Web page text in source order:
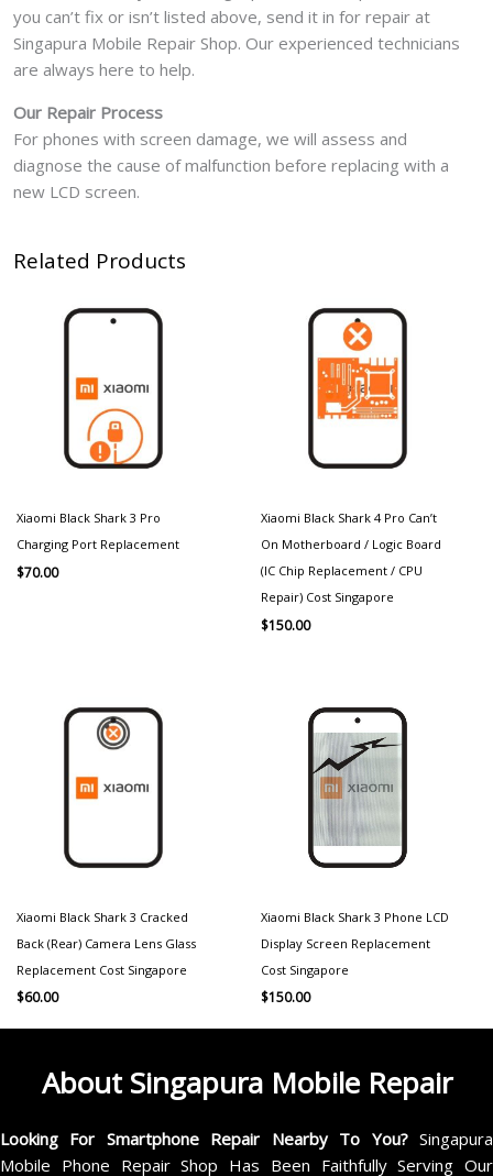
you can’t fix or isn’t listed above, send it in for repair at
Singapura Mobile Repair Shop. Our experienced technicians
are always here to help.
Our Repair Process
For phones with screen damage, we will assess and
diagnose the cause of malfunction before replacing with a
new LCD screen.
Related Products
Xiaomi Black Shark 3 Pro
Charging Port Replacement
$70.00
Xiaomi Black Shark 4 Pro Can’t
On Motherboard / Logic Board
(IC Chip Replacement / CPU
Repair) Cost Singapore
$150.00
Xiaomi Black Shark 3 Cracked
Back (Rear) Camera Lens Glass
Replacement Cost Singapore
$60.00
Xiaomi Black Shark 3 Phone LCD
Display Screen Replacement
Cost Singapore
$150.00
About Singapura Mobile Repair
Looking For Smartphone Repair Nearby To You?Singapura
Mobile Phone Repair Shop Has Been Faithfully Serving Our